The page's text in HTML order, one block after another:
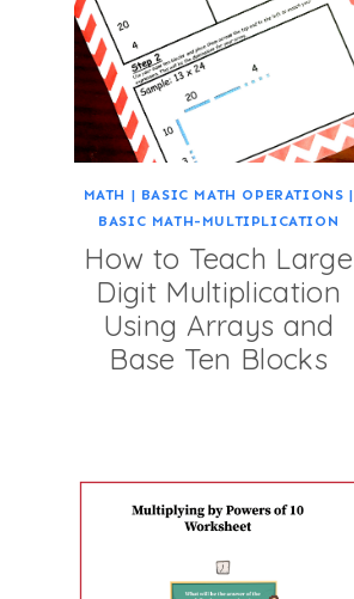
MATH | BASIC MATH OPERATIONS |
BASIC MATH-MULTIPLICATION
How to Teach Large
Digit Multiplication
Using Arrays and
Base Ten Blocks